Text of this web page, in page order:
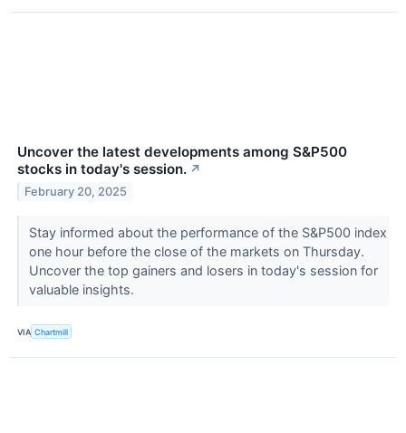
Uncover the latest developments among S&P500
stocks in today's session. ↗
February 20, 2025
Stay informed about the performance of the S&P500 index
one hour before the close of the markets on Thursday.
Uncover the top gainers and losers in today's session for
valuable insights.
VIA Chartmill